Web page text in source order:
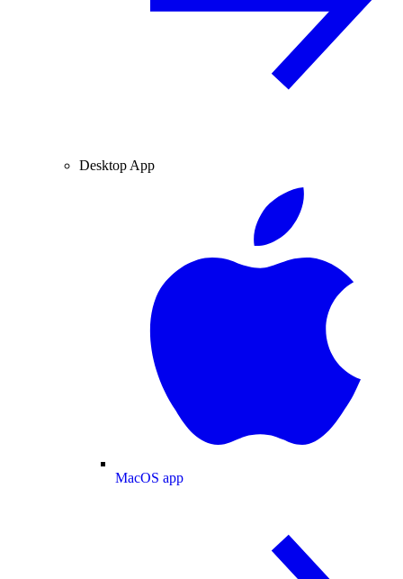
Desktop App
MacOS app